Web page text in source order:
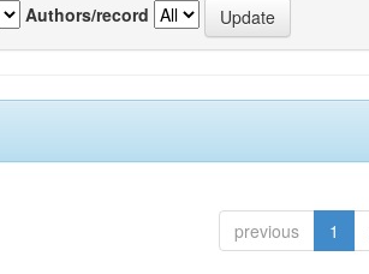
Authors/record
previous 1